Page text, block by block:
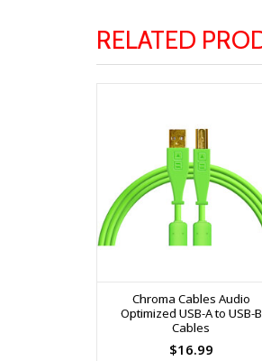
RELATED
Chroma Cables Audio
Optimized USB-A to USB-B
Cables
$16.99